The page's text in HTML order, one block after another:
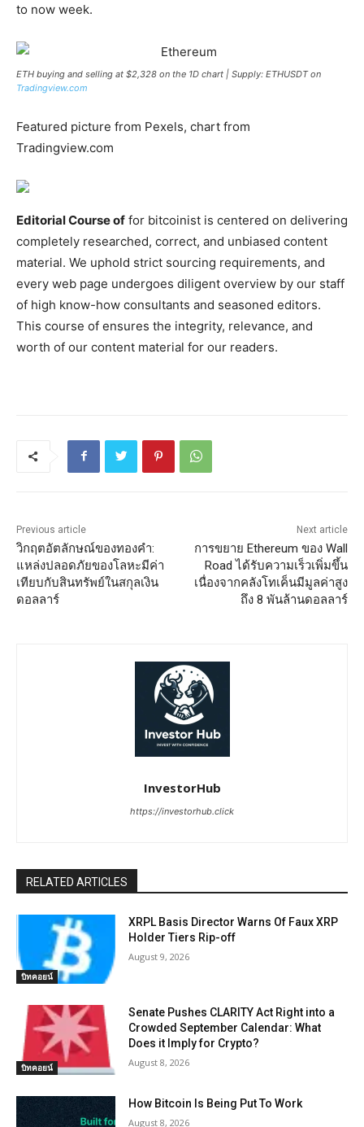
to now week.
ETH buying and selling at $2,328 on the 1D chart | Supply: ETHUSDT on
Tradingview.com
Featured picture from Pexels, chart from
Tradingview.com
Editorial Course of for bitcoinist is centered on delivering
completely researched, correct, and unbiased content
material. We uphold strict sourcing requirements, and
every web page undergoes diligent overview by our staff
of high know-how consultants and seasoned editors.
This course of ensures the integrity, relevance, and
worth of our content material for our readers.
Previous article
วิกฤตอัตลักษณ์ของทองคำ:
แหล่งปลอดภัยของโลหะมีค่า
เทียบกับสินทรัพย์ในสกุลเงิน
ดอลลาร์
Next article
การขยาย Ethereum ของ Wall
Road ได้รับความเร็วเพิ่มขึ้น
เนื่องจากคลังโทเค็นมีมูลค่าสูง
ถึง 8 พันล้านดอลลาร์
InvestorHub
https://investorhub.click
RELATED ARTICLES
บิทคอยน์
XRPL Basis Director Warns Of Faux XRP
Holder Tiers Rip-off
August 9, 2026
บิทคอยน์
Senate Pushes CLARITY Act Right into a
Crowded September Calendar: What
Does it Imply for Crypto?
August 8, 2026
How Bitcoin Is Being Put To Work
August 8, 2026